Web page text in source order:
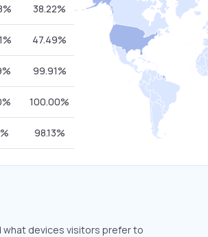
38.22%
47.49%
99.91%
100.00%
98.13%
what devices visitors prefer to